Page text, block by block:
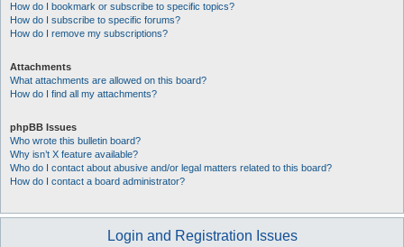
How do I bookmark or subscribe to specific topics?
How do I subscribe to specific forums?
How do I remove my subscriptions?
Attachments
What attachments are allowed on this board?
How do I find all my attachments?
phpBB Issues
Who wrote this bulletin board?
Why isn’t X feature available?
Who do I contact about abusive and/or legal matters related to this board?
How do I contact a board administrator?
Login and Registration Issues